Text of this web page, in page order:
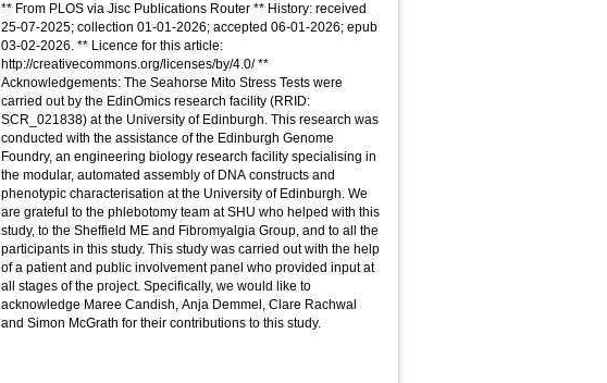
** From PLOS via Jisc Publications Router ** History: received
25-07-2025; collection 01-01-2026; accepted 06-01-2026; epub
03-02-2026. ** Licence for this article:
http://creativecommons.org/licenses/by/4.0/ **
Acknowledgements: The Seahorse Mito Stress Tests were
carried out by the EdinOmics research facility (RRID:
SCR_021838) at the University of Edinburgh. This research was
conducted with the assistance of the Edinburgh Genome
Foundry, an engineering biology research facility specialising in
the modular, automated assembly of DNA constructs and
phenotypic characterisation at the University of Edinburgh. We
are grateful to the phlebotomy team at SHU who helped with this
study, to the Sheffield ME and Fibromyalgia Group, and to all the
participants in this study. This study was carried out with the help
of a patient and public involvement panel who provided input at
all stages of the project. Specifically, we would like to
acknowledge Maree Candish, Anja Demmel, Clare Rachwal
and Simon McGrath for their contributions to this study.